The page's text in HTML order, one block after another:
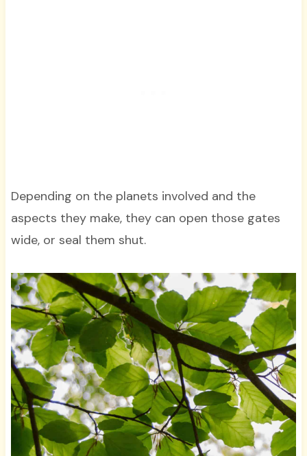
Depending on the planets involved and the
aspects they make, they can open those gates
wide, or seal them shut.